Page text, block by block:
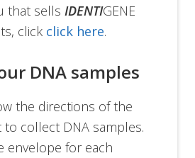
that sells IDENTIGENE
click click here.
DNA samples
the directions of the
to collect DNA samples.
envelope for each